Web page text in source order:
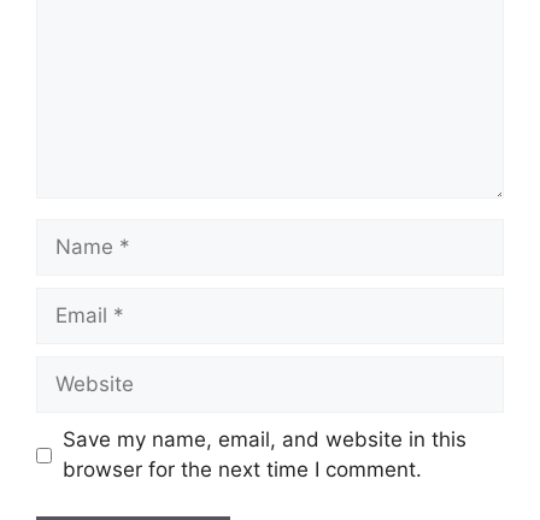
Name
Email
Website
Save my name, email, and website in this
browser for the next time I comment.